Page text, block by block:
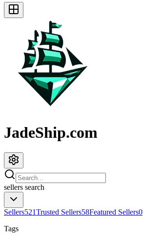
JadeShip.com
sellers search
Sellers521Trusted Sellers58Featured Sellers0
Tags